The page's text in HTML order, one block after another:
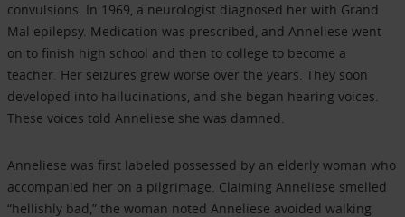
convulsions. In 1969, a neurologist diagnosed her with Grand
Mal epilepsy. Medication was prescribed, and Anneliese went
on to finish high school and then to college to become a
teacher. Her seizures grew worse over the years. They soon
developed into hallucinations, and she began hearing voices.
These voices told Anneliese she was damned.
Anneliese was first labeled possessed by an elderly woman who
accompanied her on a pilgrimage. Claiming Anneliese smelled
“hellishly bad,” the woman noted Anneliese avoided walking